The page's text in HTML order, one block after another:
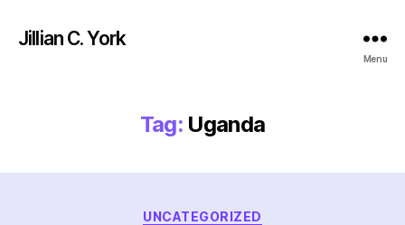
Jillian C. York
Menu
Tag: Uganda
Categories
UNCATEGORIZED